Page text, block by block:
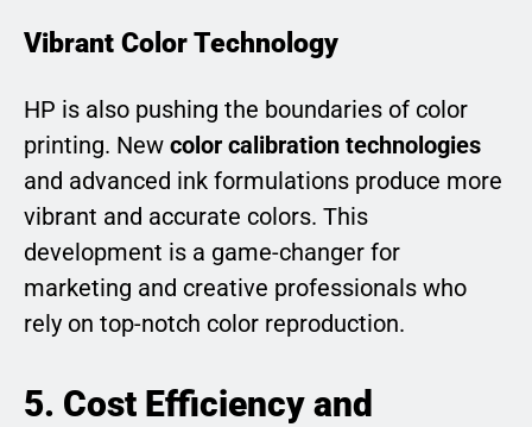
Vibrant Color Technology
HP is also pushing the boundaries of color
printing. New color calibration technologies
and advanced ink formulations produce more
vibrant and accurate colors. This
development is a game-changer for
marketing and creative professionals who
rely on top-notch color reproduction.
5. Cost Efficiency and